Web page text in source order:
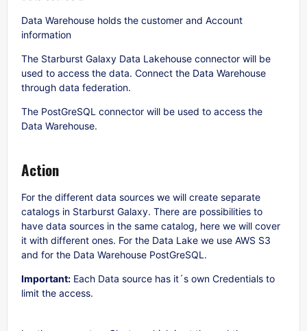
Data Warehouse holds the customer and Account
information
The Starburst Galaxy Data Lakehouse connector will be
used to access the data. Connect the Data Warehouse
through data federation.
The PostGreSQL connector will be used to access the
Data Warehouse.
Action
For the different data sources we will create separate
catalogs in Starburst Galaxy. There are possibilities to
have data sources in the same catalog, here we will cover
it with different ones. For the Data Lake we use AWS S3
and for the Data Warehouse PostGreSQL.
Important: Each Data source has it´s own Credentials to
limit the access.